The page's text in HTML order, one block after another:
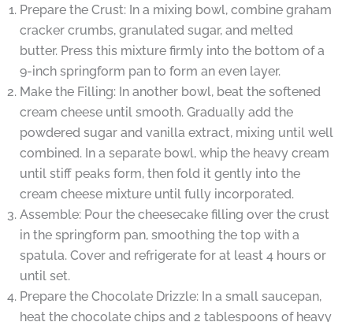
Prepare the Crust: In a mixing bowl, combine graham
cracker crumbs, granulated sugar, and melted
butter. Press this mixture firmly into the bottom of a
9-inch springform pan to form an even layer.
Make the Filling: In another bowl, beat the softened
cream cheese until smooth. Gradually add the
powdered sugar and vanilla extract, mixing until well
combined. In a separate bowl, whip the heavy cream
until stiff peaks form, then fold it gently into the
cream cheese mixture until fully incorporated.
Assemble: Pour the cheesecake filling over the crust
in the springform pan, smoothing the top with a
spatula. Cover and refrigerate for at least 4 hours or
until set.
Prepare the Chocolate Drizzle: In a small saucepan,
heat the chocolate chips and 2 tablespoons of heavy